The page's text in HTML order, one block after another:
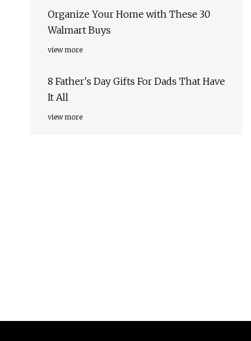
Organize Your Home with These 30
Walmart Buys
view more
8 Father's Day Gifts For Dads That Have
It All
view more